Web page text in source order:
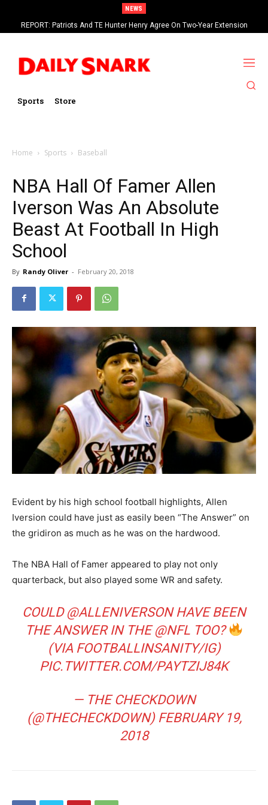
NEWS
REPORT: Patriots And TE Hunter Henry Agree On Two-Year Extension
Worth Up To $20 Million
Sports Store
Home Sports Baseball
NBA Hall Of Famer Allen
Iverson Was An Absolute
Beast At Football In High
School
By Randy Oliver - February 20, 2018
Evident by his high school football highlights, Allen
Iversion could have just as easily been “The Answer” on
the gridiron as much as he was on the hardwood.
The NBA Hall of Famer appeared to play not only
quarterback, but also played some WR and safety.
COULD @ALLENIVERSONHAVE BEEN
THE ANSWER IN THE@NFLTOO?
(VIA FOOTBALLINSANITY/IG)
PIC.TWITTER.COM/PAYTZIJ84K
— THE CHECKDOWN
(@THECHECKDOWN) FEBRUARY 19,
2018